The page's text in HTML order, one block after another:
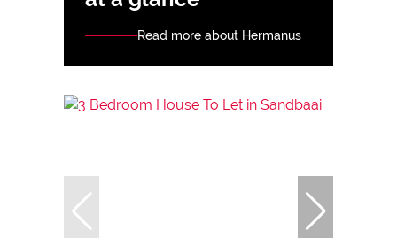
Read more about Hermanus